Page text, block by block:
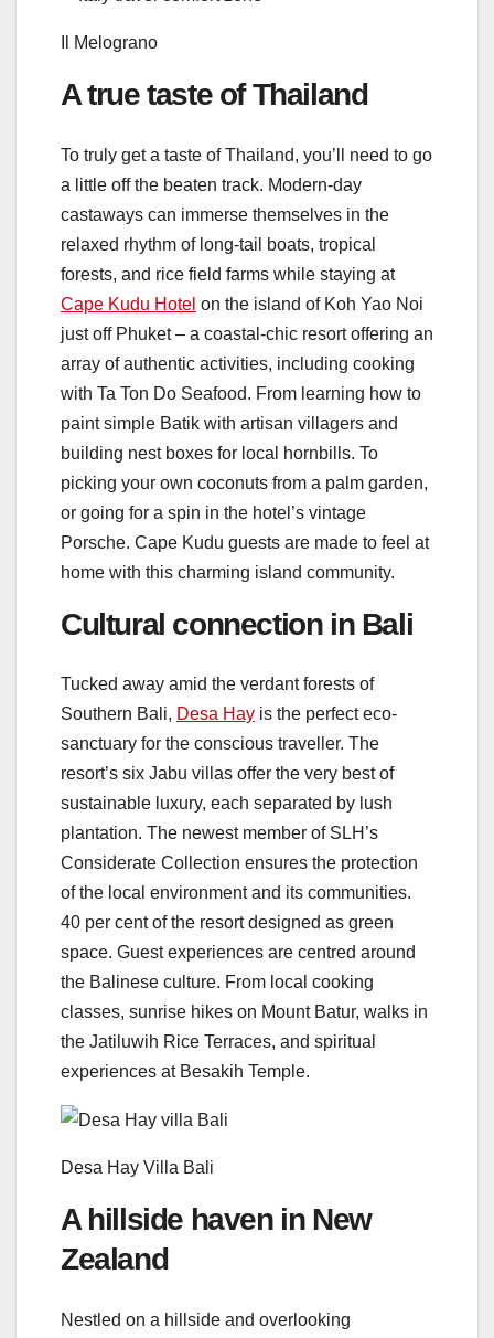
Il Melograno
A true taste of Thailand
To truly get a taste of Thailand, you’ll need to go
a little off the beaten track. Modern-day
castaways can immerse themselves in the
relaxed rhythm of long-tail boats, tropical
forests, and rice field farms while staying at
Cape Kudu Hotel on the island of Koh Yao Noi
just off Phuket – a coastal-chic resort offering an
array of authentic activities, including cooking
with Ta Ton Do Seafood. From learning how to
paint simple Batik with artisan villagers and
building nest boxes for local hornbills. To
picking your own coconuts from a palm garden,
or going for a spin in the hotel’s vintage
Porsche. Cape Kudu guests are made to feel at
home with this charming island community.
Cultural connection in Bali
Tucked away amid the verdant forests of
Southern Bali, Desa Hay is the perfect eco-
sanctuary for the conscious traveller. The
resort’s six Jabu villas offer the very best of
sustainable luxury, each separated by lush
plantation. The newest member of SLH’s
Considerate Collection ensures the protection
of the local environment and its communities.
40 per cent of the resort designed as green
space. Guest experiences are centred around
the Balinese culture. From local cooking
classes, sunrise hikes on Mount Batur, walks in
the Jatiluwih Rice Terraces, and spiritual
experiences at Besakih Temple.
Desa Hay Villa Bali
A hillside haven in New
Zealand
Nestled on a hillside and overlooking